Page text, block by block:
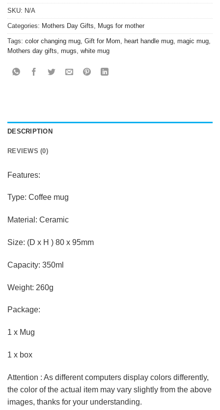
SKU: N/A
Categories: Mothers Day Gifts Mugs for mother
Tags: color changing mug Gift for Mom heart handle mug magic mug
Mothers day gifts mugs white mug
DESCRIPTION
REVIEWS (0)
Features:
Type: Coffee mug
Material: Ceramic
Size: (D x H ) 80 x 95mm
Capacity: 350ml
Weight: 260g
Package:
1 x Mug
1 x box
Attention : As different computers display colors differently,
the color of the actual item may vary slightly from the above
images, thanks for your understanding.